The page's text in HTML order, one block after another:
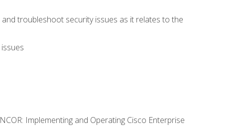
troubleshoot security issues as it relates to the
Implementing and Operating Cisco Enterprise